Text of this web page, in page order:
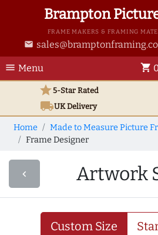
Brampton
FRAME MAKERS & FRAMING
email
menu Menu shopping_cart
star5-Star Rated
local_shippingUKDelivery
Home
Made to Measure Picture
Frame Designer
navigate_before Artwork
Custom Size